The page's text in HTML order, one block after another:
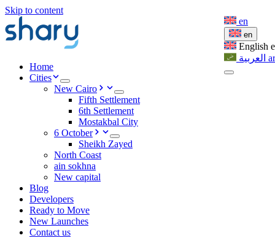
Skip to content
Home
Cities
New Cairo
Fifth Settlement
6th Settlement
Mostakbal City
6 October
Sheikh Zayed
North Coast
ain sokhna
New capital
Blog
Developers
Ready to Move
New Launches
Contact us
en
en
English
العربية ar